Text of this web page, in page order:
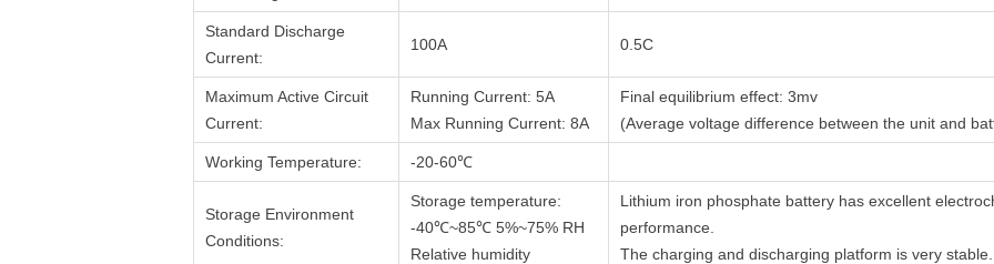
Standard Discharge
Current:
100A 0.5C
Maximum Active Circuit
Current:
Running Current: 5A
Max Running Current: 8A
Final equilibrium effect: 3mv
(Average voltage difference between the unit and
Working Temperature: -20-60℃
Storage Environment
Conditions:
Storage temperature:
-40℃~85℃ 5%~75% RH
Relative humidity
Lithium iron phosphate battery has excellent
performance.
The charging and discharging platform is very stable.